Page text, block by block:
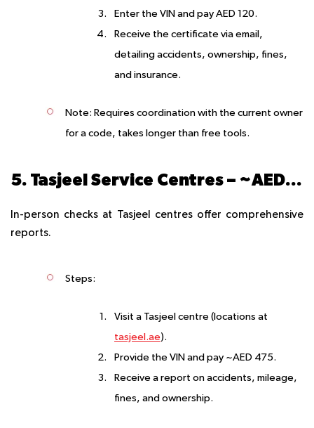
Enter the VIN and pay AED 120.
Receive the certificate via email,
detailing accidents, ownership, fines,
and insurance.
Note: Requires coordination with the current owner
for a code, takes longer than free tools.
5. Tasjeel Service Centres – ~AED 475
In-person checks at Tasjeel centres offer comprehensive
reports.
Steps:
Visit a Tasjeel centre (locations at
tasjeel.ae).
Provide the VIN and pay ~AED 475.
Receive a report on accidents, mileage,
fines, and ownership.